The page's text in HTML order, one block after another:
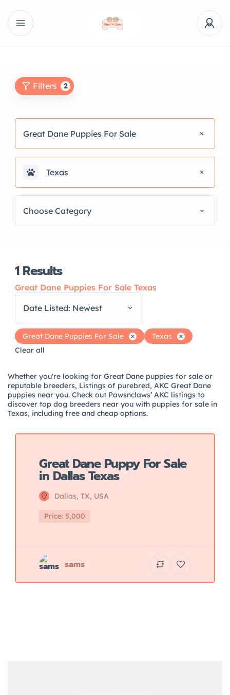
Filters 2
Great Dane Puppies For Sale
Texas
Choose Category
1Results
Great Dane Puppies For Sale Texas
Date Listed: Newest
Great Dane Puppies For Sale
Texas
Clear all
Whether you're looking for Great Dane puppies for sale or
reputable breeders, Listings of purebred, AKC Great Dane
puppies near you. Check out Pawsnclaws’ AKC listings to
discover top dog breeders near you with puppies for sale in
Texas, including free and cheap options.
Great Dane Puppy For Sale
in Dallas Texas
Dallas, TX, USA
Price: 5,000
sams